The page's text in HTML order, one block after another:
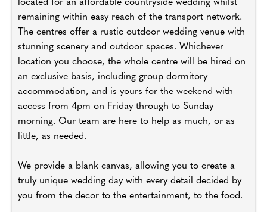
located for an affordable countryside wedding whilst
remaining within easy reach of the transport network.
The centres offer a rustic outdoor wedding venue with
stunning scenery and outdoor spaces. Whichever
location you choose, the whole centre will be hired on
an exclusive basis, including group dormitory
accommodation, and is yours for the weekend with
access from 4pm on Friday through to Sunday
morning. Our team are here to help as much, or as
little, as needed.
We provide a blank canvas, allowing you to create a
truly unique wedding day with every detail decided by
you from the decor to the entertainment, to the food.